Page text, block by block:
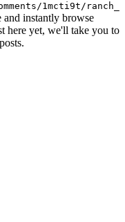
1mcti9t/
instantly browse
here yet, we'll take you to